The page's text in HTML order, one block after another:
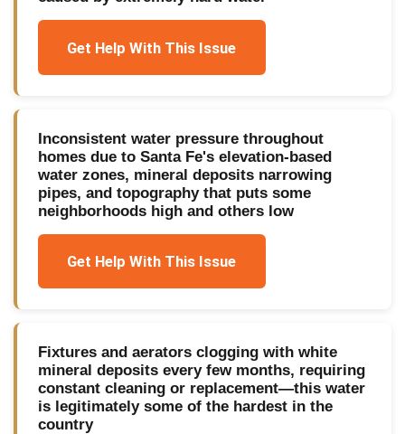
Get Help With This Issue
Inconsistent water pressure throughout
homes due to Santa Fe's elevation-based
water zones, mineral deposits narrowing
pipes, and topography that puts some
neighborhoods high and others low
Get Help With This Issue
Fixtures and aerators clogging with white
mineral deposits every few months, requiring
constant cleaning or replacement—this water
is legitimately some of the hardest in the
country